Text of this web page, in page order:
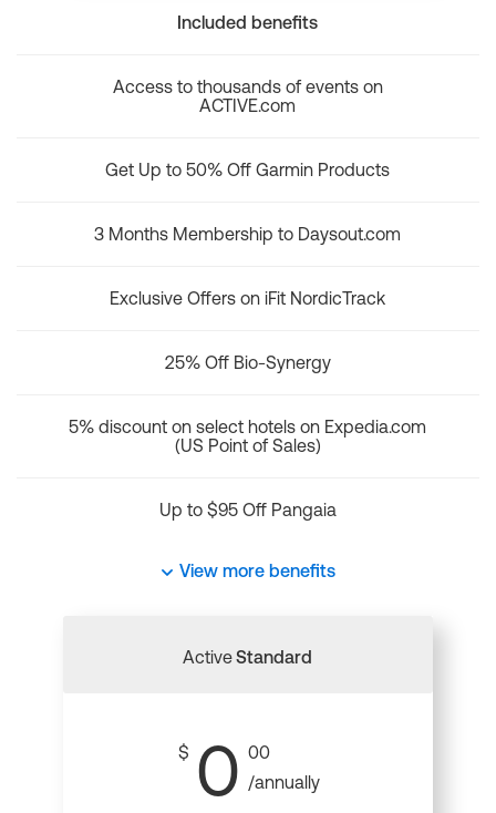
Included benefits
Access to thousands of events on
ACTIVE.com
Get Up to 50% Off Garmin Products
3 Months Membership to Daysout.com
Exclusive Offers on iFit NordicTrack
25% Off Bio-Synergy
5% discount on select hotels on Expedia.com
(US Point of Sales)
Up to $95 Off Pangaia
View more benefits
ActiveStandard
$ 0 00
/annually